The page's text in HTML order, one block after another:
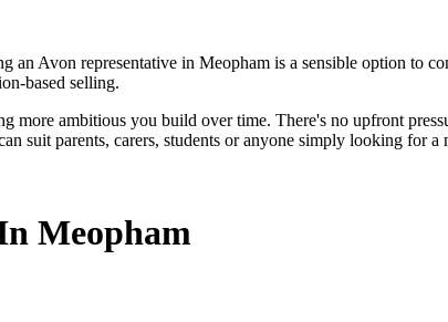
Avon representative in Meopham is a sensible option to
based selling.
ambitious you build over time. There's no upfront
suit parents, carers, students or anyone simply looking for a
Meopham